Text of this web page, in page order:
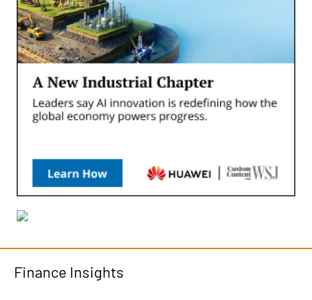
Finance Insights